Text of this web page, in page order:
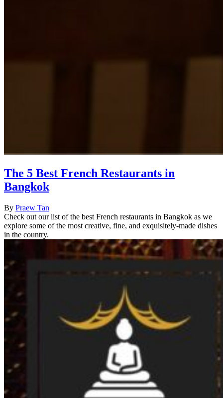
The 5 Best French Restaurants in
Bangkok
By Praew Tan
Check out our list of the best French restaurants in Bangkok as we
explore some of the most creative, fine, and exquisitely-made dishes
in the country.